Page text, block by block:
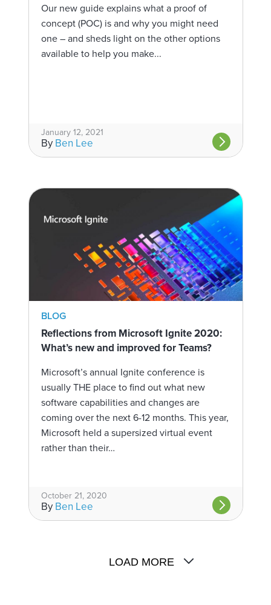
Our new guide explains what a proof of
concept (POC) is and why you might need
one – and sheds light on the other options
available to help you make...
January 12, 2021
By Ben Lee
BLOG
Reflections from Microsoft Ignite 2020:
What’s new and improved for Teams?
Microsoft’s annual Ignite conference is
usually THE place to find out what new
software capabilities and changes are
coming over the next 6-12 months. This year,
Microsoft held a supersized virtual event
rather than their…
October 21, 2020
By Ben Lee
LOAD MORE